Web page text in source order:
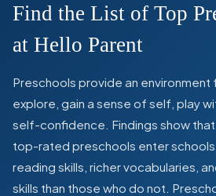
Find the List of Top
at Hello Parent
Preschools provide an environment
explore, gain a sense of self, play
self-confidence. Findings show
top-rated preschools enter
reading skills, richer vocabularies,
skills than those who do not.